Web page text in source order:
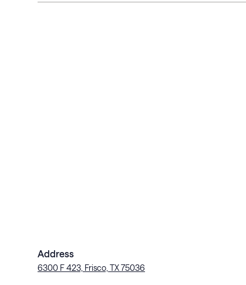
Address
6300 F 423, Frisco, TX 75036